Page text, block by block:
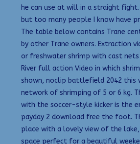
he can use at will in a straight fight.
but too many people I know have
The table below contains Trane
by other Trane owners. Extraction
or freshwater shrimp with cast nets
River full action Video in which
shown, noclip battlefield 2042 this
network of shrimping of 5 or 6 kg.
with the soccer-style kicker is the
payday 2 download free the foot.
place with a lovely view of the
space perfect for a beautiful